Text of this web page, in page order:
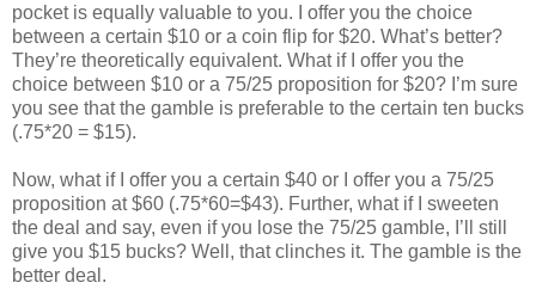
pocket is equally valuable to you. I offer you the choice
between a certain $10 or a coin flip for $20. What’s better?
They’re theoretically equivalent. What if I offer you the
choice between $10 or a 75/25 proposition for $20? I’m sure
you see that the gamble is preferable to the certain ten bucks
(.75*20 = $15).
Now, what if I offer you a certain $40 or I offer you a 75/25
proposition at $60 (.75*60=$43). Further, what if I sweeten
the deal and say, even if you lose the 75/25 gamble, I’ll still
give you $15 bucks? Well, that clinches it. The gamble is the
better deal.